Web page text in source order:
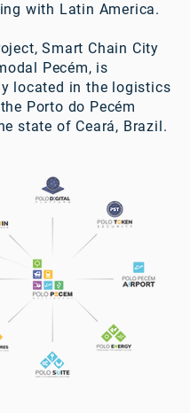
with Latin America.
Smart Chain City
Pecém, is
located in the logistics
Porto do Pecém
state of Ceará, Brazil.